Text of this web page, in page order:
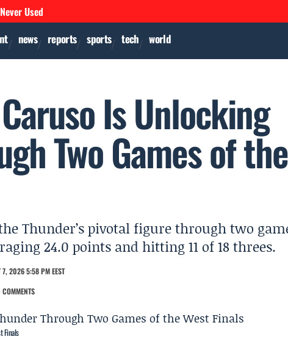
Used
news reports sports tech world
Is Unlocking
Two Games of the
Thunder’s pivotal figure through two
24.0 points and hitting 11 of 18 threes.
7, 2026 5:58 PM EEST
Finals